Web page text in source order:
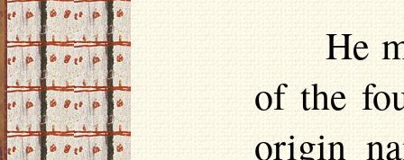
He
of the
origin